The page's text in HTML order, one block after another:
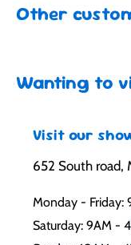
Other
Wanting to
Visit our
652 South road,
Monday - Friday:
Saturday: 9AM -